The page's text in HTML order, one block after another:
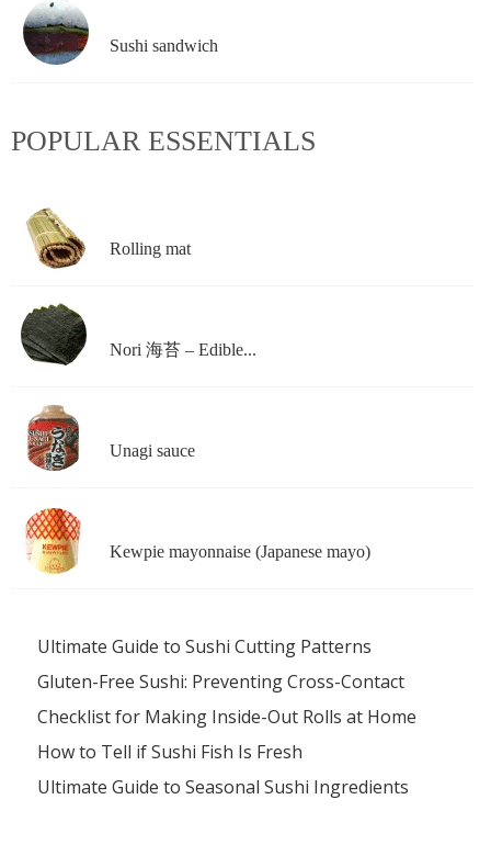
Sushi sandwich
POPULAR ESSENTIALS
Rolling mat
Nori 海苔 – Edible...
Unagi sauce
Kewpie mayonnaise (Japanese mayo)
Ultimate Guide to Sushi Cutting Patterns
Gluten-Free Sushi: Preventing Cross-Contact
Checklist for Making Inside-Out Rolls at Home
How to Tell if Sushi Fish Is Fresh
Ultimate Guide to Seasonal Sushi Ingredients